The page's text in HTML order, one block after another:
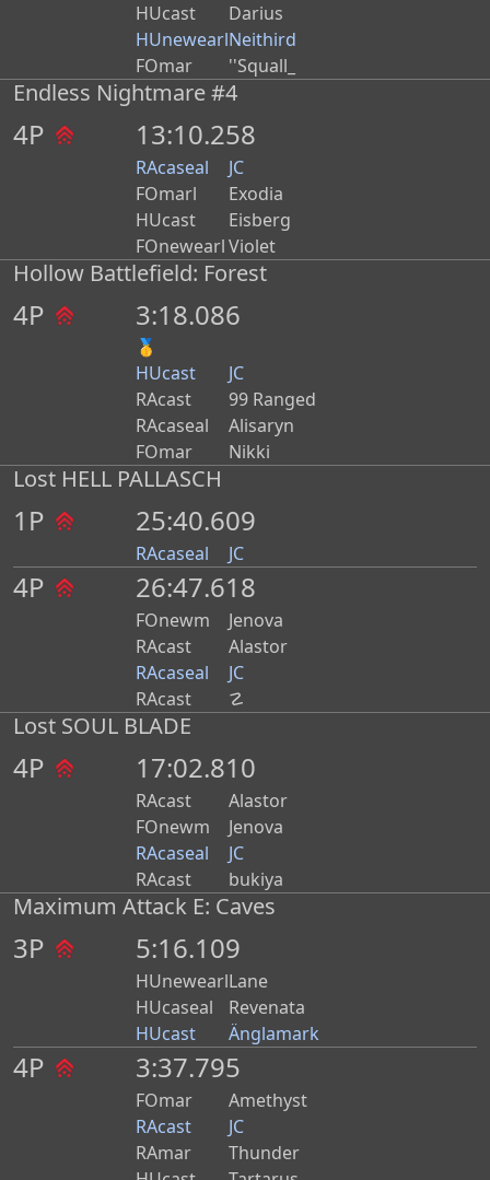
HUcast
Darius
HUnewearlNeithird
FOmar
''Squall_
Endless Nightmare #4
4P 13:10.258
RAcaseal
JC
FOmarl
Exodia
HUcast
Eisberg
FOnewearlViolet
Hollow Battlefield: Forest
4P 3:18.086
🥇
HUcast
JC
RAcast
99 Ranged
RAcaseal
Alisaryn
FOmar
Nikki
Lost HELL PALLASCH
1P 25:40.609
RAcaseal JC
4P 26:47.618
FOnewm
Jenova
RAcast
Alastor
RAcaseal
JC
RAcast
☡
Lost SOUL BLADE
4P 17:02.810
RAcast
Alastor
FOnewm
Jenova
RAcaseal
JC
RAcast
bukiya
Maximum Attack E: Caves
3P 5:16.109
HUnewearlLane
HUcaseal
Revenata
HUcast
Änglamark
4P 3:37.795
FOmar
Amethyst
RAcast
JC
RAmar
Thunder